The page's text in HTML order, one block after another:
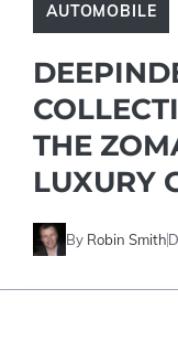
AUTOMOBILE
THE
LUXURY
By Robin Smith